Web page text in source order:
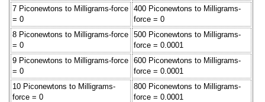
7 Piconewtons to Milligrams-force
= 0
400 Piconewtons to Milligrams-
force = 0
8 Piconewtons to Milligrams-force
= 0
500 Piconewtons to Milligrams-
force = 0.0001
9 Piconewtons to Milligrams-force
= 0
600 Piconewtons to Milligrams-
force = 0.0001
10 Piconewtons to Milligrams-
force = 0
800 Piconewtons to Milligrams-
force = 0.0001